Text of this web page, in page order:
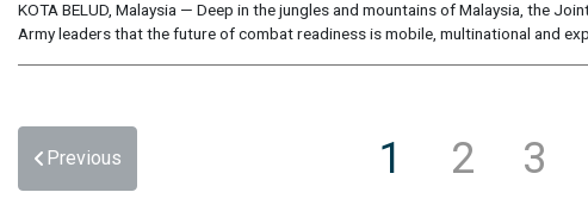
KOTA BELUD, Malaysia — Deep in the jungles and mountains of Malaysia, the
Army leaders that the future of combat readiness is mobile, multinational and
Previous 1 2 3